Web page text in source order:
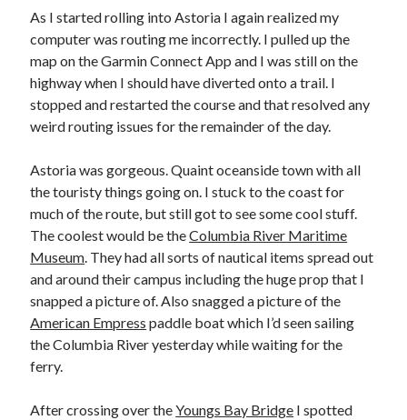
As I started rolling into Astoria I again realized my
computer was routing me incorrectly. I pulled up the
map on the Garmin Connect App and I was still on the
highway when I should have diverted onto a trail. I
stopped and restarted the course and that resolved any
weird routing issues for the remainder of the day.
Astoria was gorgeous. Quaint oceanside town with all
the touristy things going on. I stuck to the coast for
much of the route, but still got to see some cool stuff.
The coolest would be theColumbia River Maritime
Museum. They had all sorts of nautical items spread out
and around their campus including the huge prop that I
snapped a picture of. Also snagged a picture of the
American Empress paddle boat which I’d seen sailing
the Columbia River yesterday while waiting for the
ferry.
After crossing over theYoungs Bay Bridge I spotted